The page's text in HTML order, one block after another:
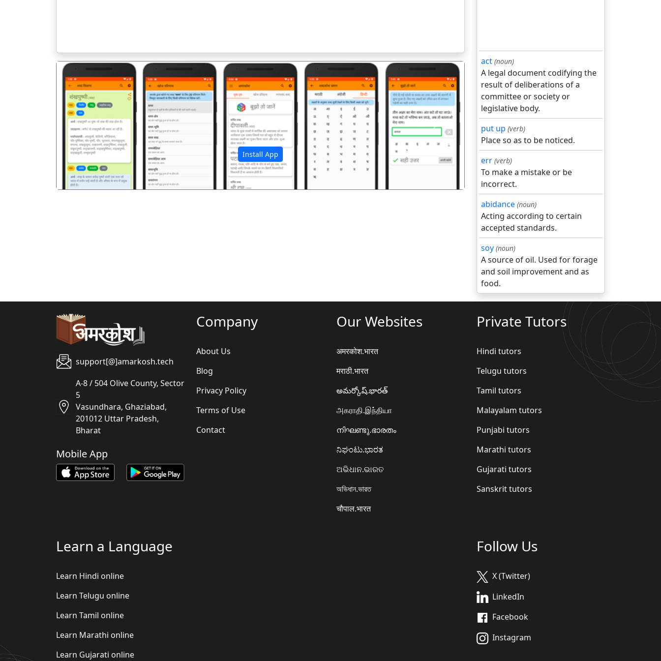
Install App
पिछला अगला
act (noun)
A legal document codifying the
result of deliberations of a
committee or society or
legislative body.
put up (verb)
Place so as to be noticed.
err (verb)
To make a mistake or be
incorrect.
abidance (noun)
Acting according to certain
accepted standards.
soy (noun)
A source of oil. Used for forage
and soil improvement and as
food.
support[@]amarkosh.tech
A-8 / 504 Olive County, Sector
5
Vasundhara, Ghaziabad,
201012 Uttar Pradesh,
Bharat
Mobile App
Company
About Us
Blog
Privacy Policy
Terms of Use
Contact
Our Websites
अमरकोश.भारत
मराठी.भारत
అమర్కోష్.భారత్
அகராதி.இந்தியா
നിഘണ്ടു.ഭാരതം
ನಿಘಂಟು.ಭಾರತ
ଅଭିଧାନ.ଭାରତ
অভিধান.ভারত
चौपाल.भारत
Private Tutors
Hindi tutors
Telugu tutors
Tamil tutors
Malayalam tutors
Punjabi tutors
Marathi tutors
Gujarati tutors
Sanskrit tutors
Learn a Language
Learn Hindi online
Learn Telugu online
Learn Tamil online
Learn Marathi online
Learn Gujarati online
Follow Us
X (Twitter)
LinkedIn
Facebook
Instagram